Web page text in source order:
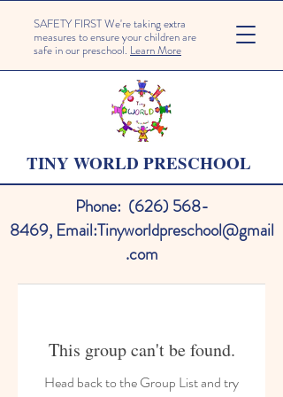
SAFETY FIRST We're taking extra
measures to ensure your children are
safe in our preschool. Learn More
TINY WORLD PRESCHOOL
Phone: (626) 568-
8469, Email:Tinyworldpreschool@gmail
.com
This group can't be found.
Head back to the Group List and try